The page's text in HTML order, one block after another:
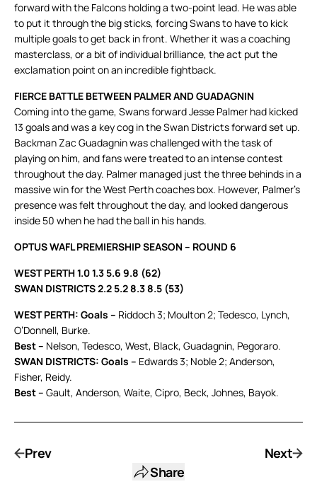
forward with the Falcons holding a two-point lead. He was able
to put it through the big sticks, forcing Swans to have to kick
multiple goals to get back in front. Whether it was a coaching
masterclass, or a bit of individual brilliance, the act put the
exclamation point on an incredible fightback.
FIERCE BATTLE BETWEEN PALMER AND GUADAGNIN
Coming into the game, Swans forward Jesse Palmer had kicked
13 goals and was a key cog in the Swan Districts forward set up.
Backman Zac Guadagnin was challenged with the task of
playing on him, and fans were treated to an intense contest
throughout the day. Palmer managed just the three behinds in a
massive win for the West Perth coaches box. However, Palmer’s
presence was felt throughout the day, and looked dangerous
inside 50 when he had the ball in his hands.
OPTUS WAFL PREMIERSHIP SEASON – ROUND 6
WEST PERTH 1.0 1.3 5.6 9.8 (62)
SWAN DISTRICTS 2.2 5.2 8.3 8.5 (53)
WEST PERTH: Goals – Riddoch 3; Moulton 2; Tedesco, Lynch,
O’Donnell, Burke.
Best – Nelson, Tedesco, West, Black, Guadagnin, Pegoraro.
SWAN DISTRICTS: Goals – Edwards 3; Noble 2; Anderson,
Fisher, Reidy.
Best – Gault, Anderson, Waite, Cipro, Beck, Johnes, Bayok.
Prev
Share
Next